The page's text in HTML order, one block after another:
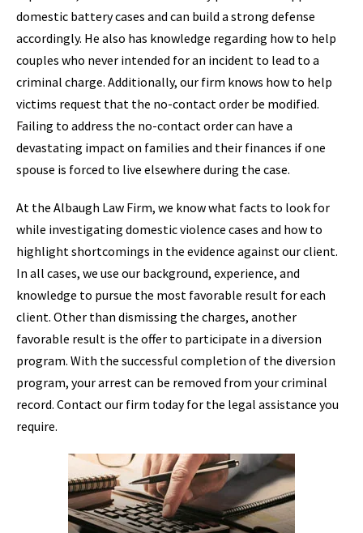
domestic battery cases and can build a strong defense
accordingly. He also has knowledge regarding how to help
couples who never intended for an incident to lead to a
criminal charge. Additionally, our firm knows how to help
victims request that the no-contact order be modified.
Failing to address the no-contact order can have a
devastating impact on families and their finances if one
spouse is forced to live elsewhere during the case.
At the Albaugh Law Firm, we know what facts to look for
while investigating domestic violence cases and how to
highlight shortcomings in the evidence against our client.
In all cases, we use our background, experience, and
knowledge to pursue the most favorable result for each
client. Other than dismissing the charges, another
favorable result is the offer to participate in a diversion
program. With the successful completion of the diversion
program, your arrest can be removed from your criminal
record. Contact our firm today for the legal assistance you
require.